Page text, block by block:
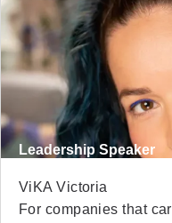
half of Fortune 100
Leadership Speaker
ViKA Victoria
For companies that